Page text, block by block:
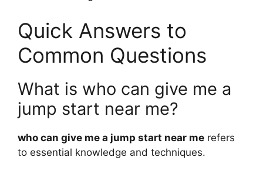
Quick Answers to
Common Questions
What is who can give me a
jump start near me?
who can give me a jump start near me refers
to essential knowledge and techniques.